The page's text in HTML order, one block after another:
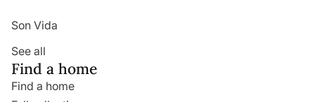
Son Vida
See all
Find a home
Find a home